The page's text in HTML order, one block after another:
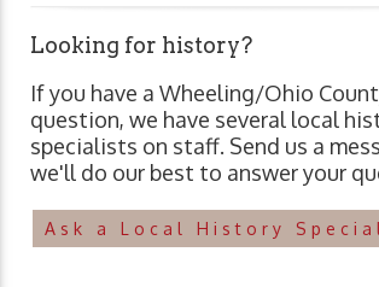
Looking for history?
If you have a Wheeling/Ohio
question, we have several local
specialists on staff. Send us a
we'll do our best to answer your
Ask a Local History